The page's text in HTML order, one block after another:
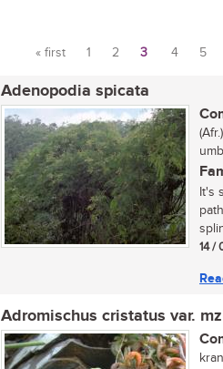
Pages
« first 1 2 3 4 5
Adenopodia spicata
It's
14 /
Adromischus cristatus var.